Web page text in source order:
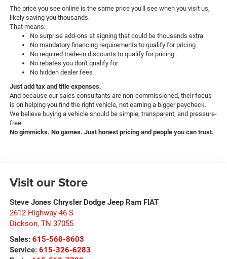
The price you see online is the same price you'll see when you visit us,
likely saving you thousands.
That means:
No surprise add-ons at signing that could be thousands extra
No mandatory financing requirements to qualify for pricing
No required trade-in discounts to qualify for pricing
No rebates you don't qualify for
No hidden dealer fees
Just add tax and title expenses.
And because our sales consultants are non-commissioned, their focus
is on helping you find the right vehicle, not earning a bigger paycheck.
We believe buying a vehicle should be simple, transparent, and pressure-
free.
No gimmicks. No games. Just honest pricing and people you can trust.
Visit our Store
Steve Jones Chrysler Dodge Jeep Ram FIAT
2612 Highway 46 S
Dickson, TN 37055
Sales: 615-560-8603
Service: 615-326-6283